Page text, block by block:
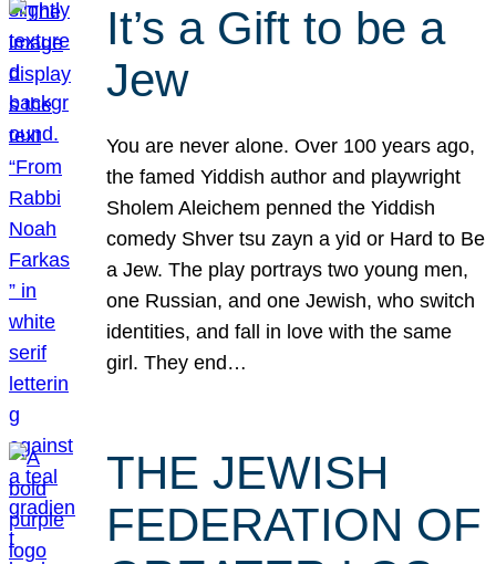
It’s a Gift to be a
Jew
You are never alone. Over 100 years ago,
the famed Yiddish author and playwright
Sholem Aleichem penned the Yiddish
comedy Shver tsu zayn a yid or Hard to Be
a Jew. The play portrays two young men,
one Russian, and one Jewish, who switch
identities, and fall in love with the same
girl. They end…
THE JEWISH
FEDERATION OF